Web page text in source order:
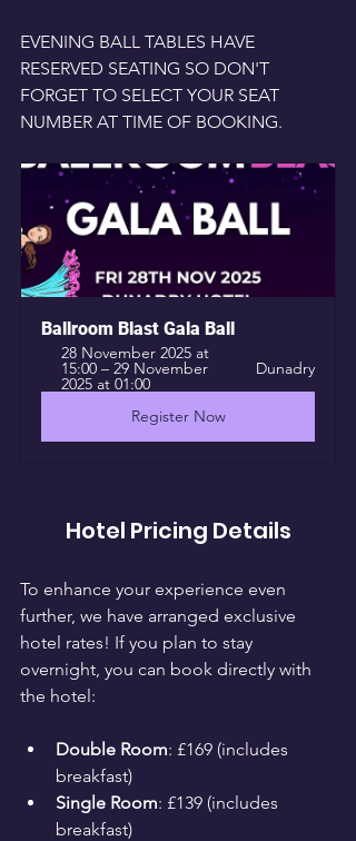
EVENING BALL TABLES HAVE
RESERVED SEATING SO DON'T
FORGET TO SELECT YOUR SEAT
NUMBER AT TIME OF BOOKING.
Ballroom Blast Gala Ball
28 November 2025 at
15:00 – 29 November
2025 at 01:00
Dunadry
Register Now
Hotel Pricing Details
To enhance your experience even
further, we have arranged exclusive
hotel rates! If you plan to stay
overnight, you can book directly with
the hotel:
Double Room: £169 (includes
breakfast)
Single Room: £139 (includes
breakfast)